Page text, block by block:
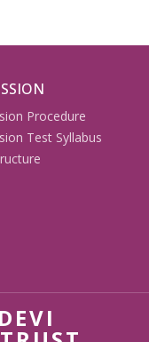
Procedure
Test Syllabus